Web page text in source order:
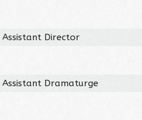
Assistant Director
Assistant Dramaturge